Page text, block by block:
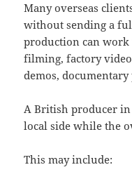
Many overseas
without sending a
production can
filming, factory
demos,
A British producer in
local side while the
This may include: